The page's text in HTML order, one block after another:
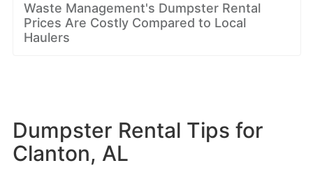
Waste Management's Dumpster Rental
Prices Are Costly Compared to Local
Haulers
Dumpster Rental Tips for
Clanton, AL